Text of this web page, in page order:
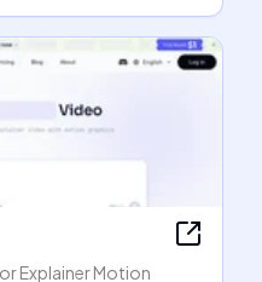
Explainer Motion